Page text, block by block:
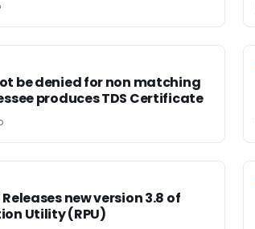
be denied for non matching
produces TDS Certificate
Releases new version 3.8 of
Utility (RPU)